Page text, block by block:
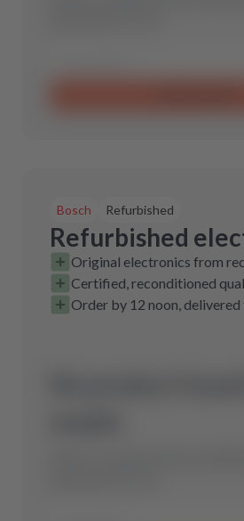
Bosch Refurbished
Refurbished
Original electronics from
Certified, reconditioned
Order by 12 noon, delivered